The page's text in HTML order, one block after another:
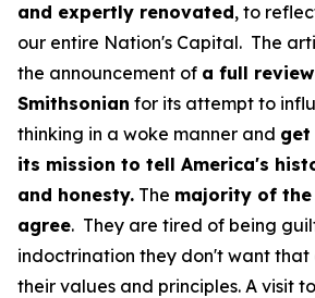
and expertly renovated, to
our entire Nation's Capital. The
the announcement of a full
Smithsonian for its attempt to
thinking in a woke manner and
its mission to tell America's
and honesty. The majority of the
agree. They are tired of being
indoctrination they don't want that
their values and principles. A visit